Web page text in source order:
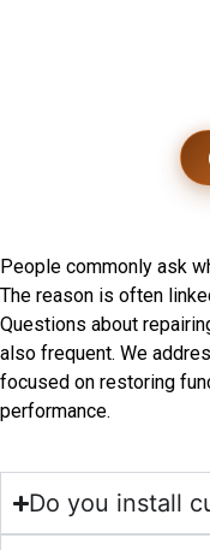
People commonly ask
The reason is often
Questions about
also frequent. We
focused on restoring
performance.
Do you install